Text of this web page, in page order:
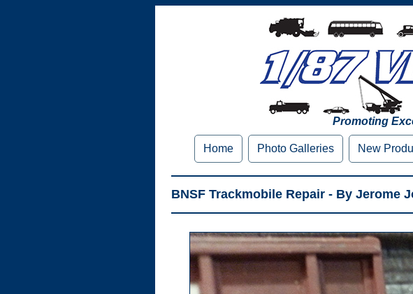
Promoting
Home Photo Galleries New
BNSF Trackmobile Repair - By Jerome